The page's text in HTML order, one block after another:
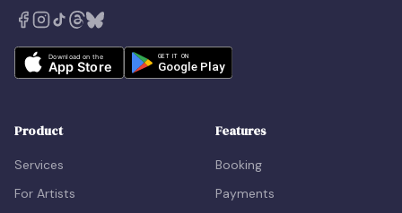
Product
Services
For Artists
Features
Booking
Payments